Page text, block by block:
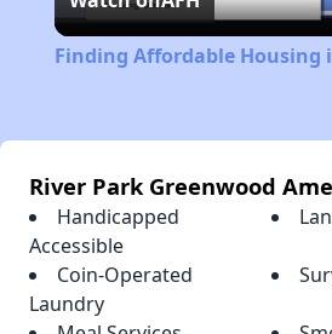
Finding Affordable Housing
River Park Greenwood
Handicapped
Accessible
Coin-Operated
Laundry